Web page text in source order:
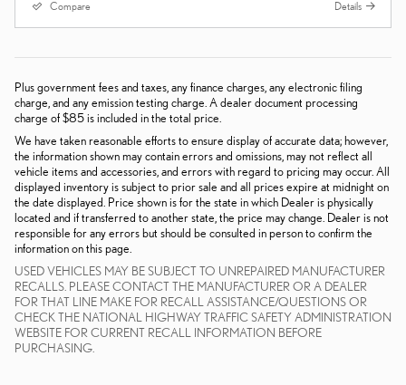
Compare Details
Plus government fees and taxes, any finance charges, any electronic filing
charge, and any emission testing charge. A dealer document processing
charge of $85 is included in the total price.
We have taken reasonable efforts to ensure display of accurate data; however,
the information shown may contain errors and omissions, may not reflect all
vehicle items and accessories, and errors with regard to pricing may occur. All
displayed inventory is subject to prior sale and all prices expire at midnight on
the date displayed. Price shown is for the state in which Dealer is physically
located and if transferred to another state, the price may change. Dealer is not
responsible for any errors but should be consulted in person to confirm the
information on this page.
USED VEHICLES MAY BE SUBJECT TO UNREPAIRED MANUFACTURER
RECALLS. PLEASE CONTACT THE MANUFACTURER OR A DEALER
FOR THAT LINE MAKE FOR RECALL ASSISTANCE/QUESTIONS OR
CHECK THE NATIONAL HIGHWAY TRAFFIC SAFETY ADMINISTRATION
WEBSITE FOR CURRENT RECALL INFORMATION BEFORE
PURCHASING.